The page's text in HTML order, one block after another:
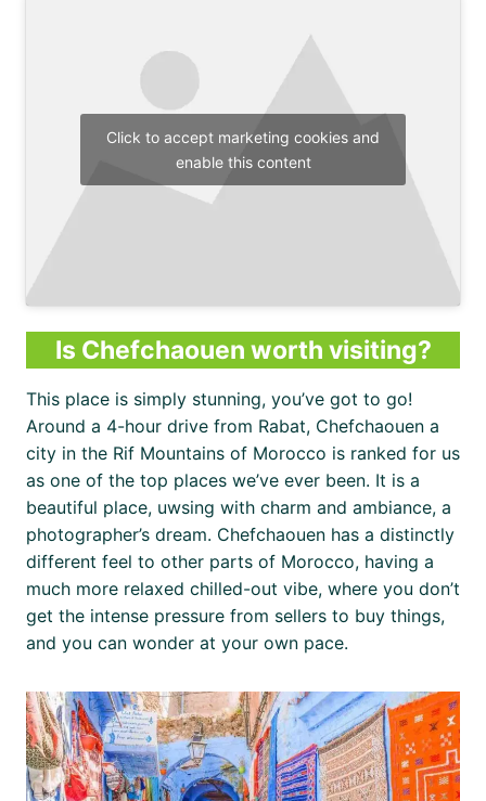
Click to accept marketing cookies and
enable this content
Is Chefchaouen worth visiting?
This place is simply stunning, you’ve got to go!
Around a 4-hour drive from Rabat, Chefchaouen a
city in the Rif Mountains of Morocco is ranked for us
as one of the top places we’ve ever been. It is a
beautiful place, uwsing with charm and ambiance, a
photographer’s dream. Chefchaouen has a distinctly
different feel to other parts of Morocco, having a
much more relaxed chilled-out vibe, where you don’t
get the intense pressure from sellers to buy things,
and you can wonder at your own pace.